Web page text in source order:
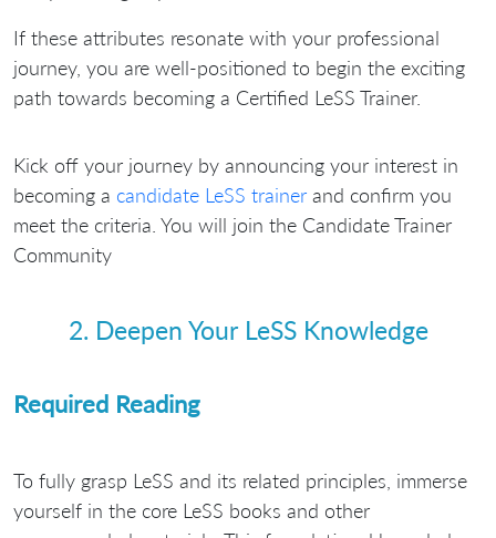
If these attributes resonate with your professional
journey, you are well-positioned to begin the exciting
path towards becoming a Certified LeSS Trainer.
Kick off your journey by announcing your interest in
becoming a candidate LeSS trainer and confirm you
meet the criteria. You will join the Candidate Trainer
Community
2. Deepen Your LeSS Knowledge
Required Reading
To fully grasp LeSS and its related principles, immerse
yourself in the core LeSS books and other